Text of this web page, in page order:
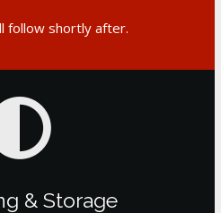
follow shortly after.
& Storage